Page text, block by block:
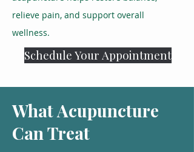
relieve pain, and support overall
wellness.
Schedule Your Appointment
What Acupuncture
Can Treat